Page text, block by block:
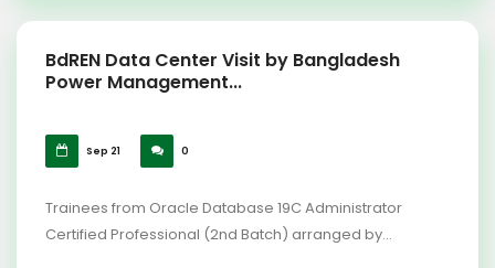
BdREN Data Center Visit by Bangladesh
Power Management...
Sep 21 0
Trainees from Oracle Database 19C Administrator
Certified Professional (2nd Batch) arranged by...